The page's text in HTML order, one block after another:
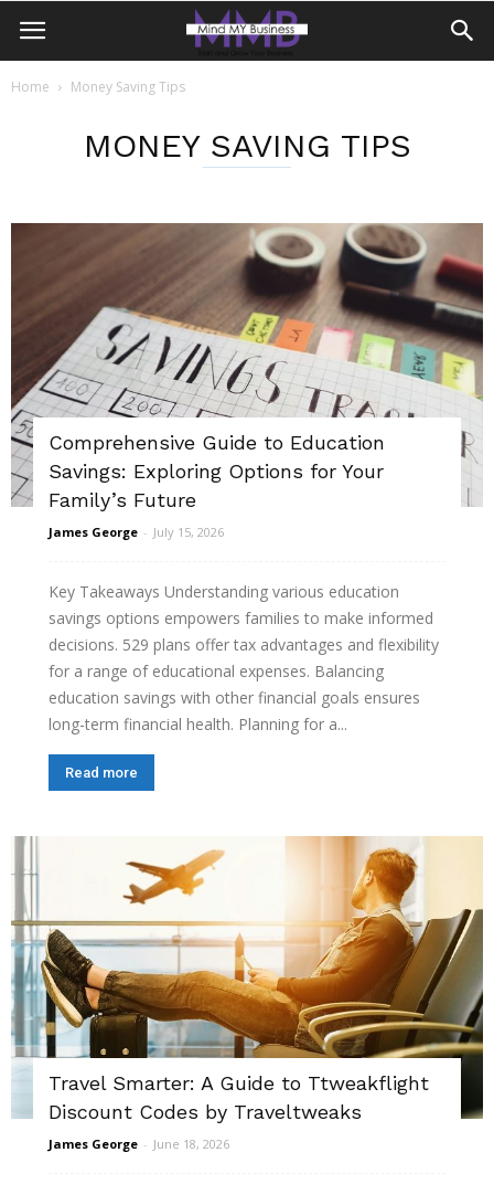
Home Money Saving Tips
MONEY SAVING TIPS
Comprehensive Guide to Education
Savings: Exploring Options for Your
Family’s Future
James George - July 15, 2026
Key Takeaways Understanding various education
savings options empowers families to make informed
decisions. 529 plans offer tax advantages and flexibility
for a range of educational expenses. Balancing
education savings with other financial goals ensures
long-term financial health. Planning for a...
Read more
Travel Smarter: A Guide to Ttweakflight
Discount Codes by Traveltweaks
James George - June 18, 2026